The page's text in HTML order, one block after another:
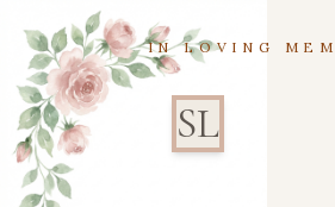
IN LOVING
SL